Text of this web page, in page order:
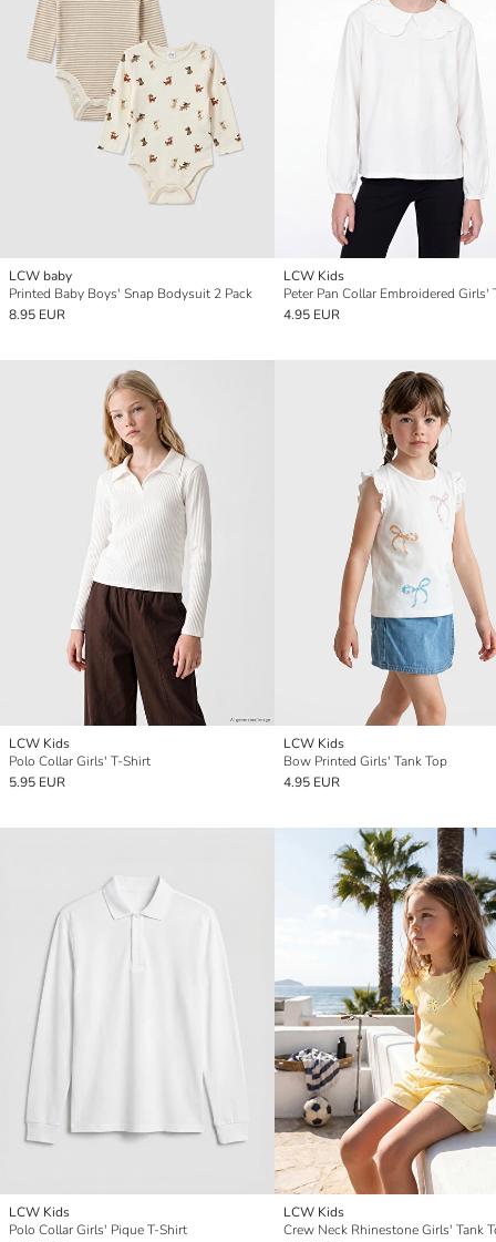
LCW baby
Printed Baby Boys' Snap Bodysuit 2 Pack
8.95 EUR
LCW Kids
Peter Pan Collar Embroidered Girls'
4.95 EUR
LCW Kids
Polo Collar Girls' T-Shirt
5.95 EUR
LCW Kids
Bow Printed Girls' Tank Top
4.95 EUR
LCW Kids
Polo Collar Girls' Pique T-Shirt
LCW Kids
Crew Neck Rhinestone Girls' Tank